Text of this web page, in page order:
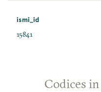
ismi_id
15841
Codices